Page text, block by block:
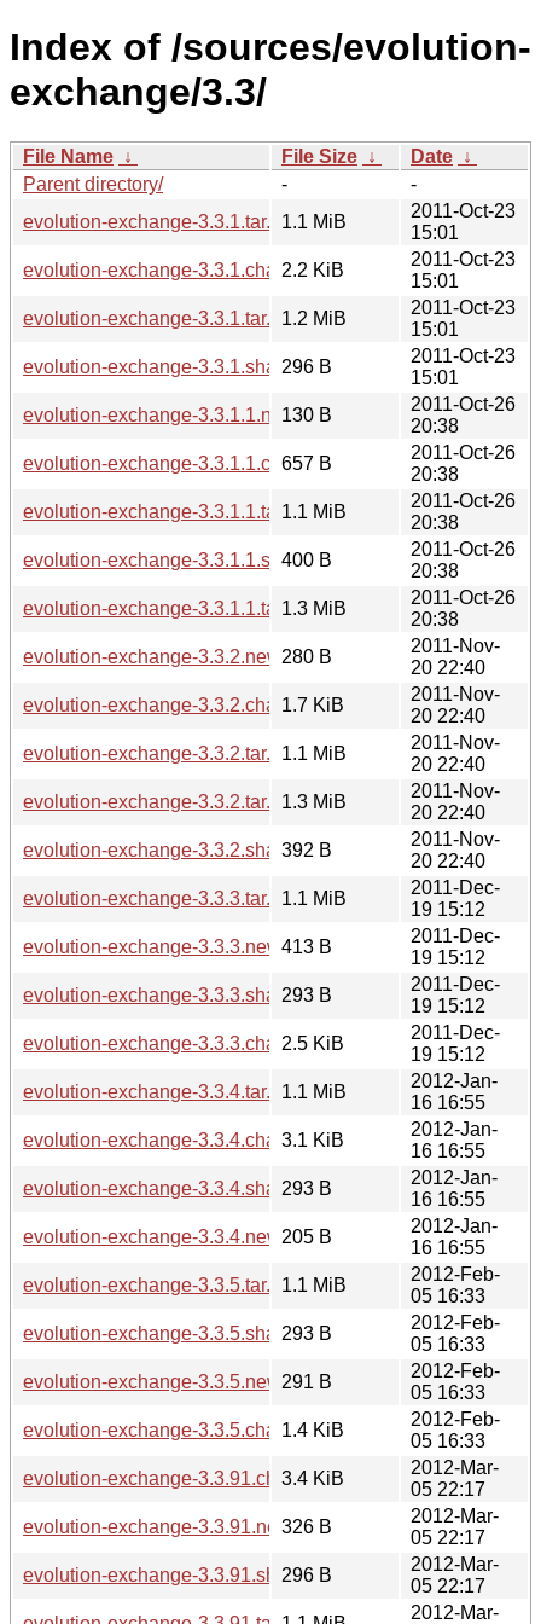
Index of /sources/evolution-
exchange/3.3/
File Name ↓ File Size ↓ Date ↓
Parent directory/
-
-
evolution-exchange-3.3.1.tar.xz1.1 MiB
2011-Oct-23
15:01
evolution-exchange-3.3.1.changes
2.2 KiB
2011-Oct-23
15:01
evolution-exchange-3.3.1.tar.bz21.2 MiB
2011-Oct-23
15:01
evolution-exchange-3.3.1.sha256sum
296 B
2011-Oct-23
15:01
evolution-exchange-3.3.1.1.news130 B
2011-Oct-26
20:38
evolution-exchange-3.3.1.1.changes
657 B
2011-Oct-26
20:38
evolution-exchange-3.3.1.1.tar.xz1.1 MiB
2011-Oct-26
20:38
evolution-exchange-3.3.1.1.sha256sum
400 B
2011-Oct-26
20:38
evolution-exchange-3.3.1.1.tar.bz2
1.3 MiB
2011-Oct-26
20:38
evolution-exchange-3.3.2.news280 B
2011-Nov-
20 22:40
evolution-exchange-3.3.2.changes
1.7 KiB
2011-Nov-
20 22:40
evolution-exchange-3.3.2.tar.xz1.1 MiB
2011-Nov-
20 22:40
evolution-exchange-3.3.2.tar.bz21.3 MiB
2011-Nov-
20 22:40
evolution-exchange-3.3.2.sha256sum
392 B
2011-Nov-
20 22:40
evolution-exchange-3.3.3.tar.xz1.1 MiB
2011-Dec-
19 15:12
evolution-exchange-3.3.3.news413 B
2011-Dec-
19 15:12
evolution-exchange-3.3.3.sha256sum
293 B
2011-Dec-
19 15:12
evolution-exchange-3.3.3.changes
2.5 KiB
2011-Dec-
19 15:12
evolution-exchange-3.3.4.tar.xz1.1 MiB
2012-Jan-
16 16:55
evolution-exchange-3.3.4.changes
3.1 KiB
2012-Jan-
16 16:55
evolution-exchange-3.3.4.sha256sum
293 B
2012-Jan-
16 16:55
evolution-exchange-3.3.4.news205 B
2012-Jan-
16 16:55
evolution-exchange-3.3.5.tar.xz1.1 MiB
2012-Feb-
05 16:33
evolution-exchange-3.3.5.sha256sum
293 B
2012-Feb-
05 16:33
evolution-exchange-3.3.5.news291 B
2012-Feb-
05 16:33
evolution-exchange-3.3.5.changes
1.4 KiB
2012-Feb-
05 16:33
evolution-exchange-3.3.91.changes
3.4 KiB
2012-Mar-
05 22:17
evolution-exchange-3.3.91.news326 B
2012-Mar-
05 22:17
evolution-exchange-3.3.91.sha256sum
296 B
2012-Mar-
05 22:17
2012-Mar-